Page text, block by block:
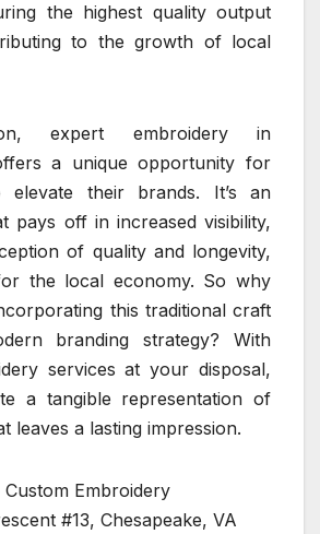
the highest quality output
to the growth of local
expert embroidery in
a unique opportunity for
elevate their brands. It’s an
pays off in increased visibility,
of quality and longevity,
the local economy. So why
this traditional craft
branding strategy? With
services at your disposal,
a tangible representation of
leaves a lasting impression.
Embroidery
#13, Chesapeake, VA